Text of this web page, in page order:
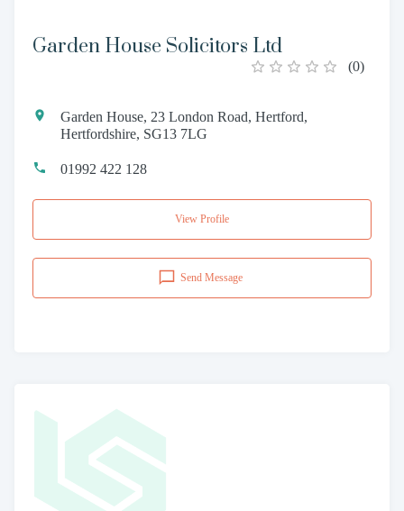
Garden House Solicitors Ltd
(0)
Garden House, 23 London Road, Hertford,
Hertfordshire, SG13 7LG
01992 422 128
View Profile
Send Message